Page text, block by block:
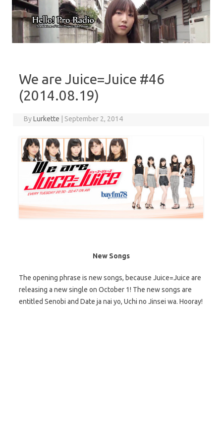
We are Juice=Juice #46
(2014.08.19)
ByLurkette September 2, 2014
New Songs
The opening phrase is new songs, because Juice=Juice are
releasing a new single on October 1! The new songs are
entitled Senobi and Date ja nai yo, Uchi no Jinsei wa. Hooray!